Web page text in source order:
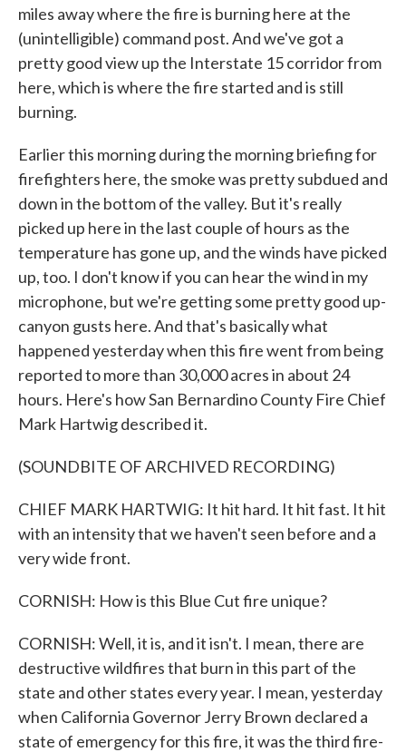
miles away where the fire is burning here at the
(unintelligible) command post. And we've got a
pretty good view up the Interstate 15 corridor from
here, which is where the fire started and is still
burning.
Earlier this morning during the morning briefing for
firefighters here, the smoke was pretty subdued and
down in the bottom of the valley. But it's really
picked up here in the last couple of hours as the
temperature has gone up, and the winds have picked
up, too. I don't know if you can hear the wind in my
microphone, but we're getting some pretty good up-
canyon gusts here. And that's basically what
happened yesterday when this fire went from being
reported to more than 30,000 acres in about 24
hours. Here's how San Bernardino County Fire Chief
Mark Hartwig described it.
(SOUNDBITE OF ARCHIVED RECORDING)
CHIEF MARK HARTWIG: It hit hard. It hit fast. It hit
with an intensity that we haven't seen before and a
very wide front.
CORNISH: How is this Blue Cut fire unique?
CORNISH: Well, it is, and it isn't. I mean, there are
destructive wildfires that burn in this part of the
state and other states every year. I mean, yesterday
when California Governor Jerry Brown declared a
state of emergency for this fire, it was the third fire-